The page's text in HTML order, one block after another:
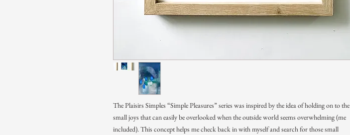
The Plaisirs Simples “Simple Pleasures” series was inspired by the idea of holding on to the
small joys that can easily be overlooked when the outside world seems overwhelming (me
included). This concept helps me check back in with myself and search for those small